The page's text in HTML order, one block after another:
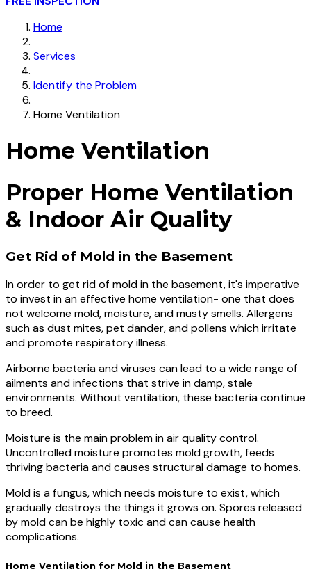
Home
Services
Identify the Problem
Home Ventilation
Home Ventilation
Proper Home Ventilation
& Indoor Air Quality
Get Rid of Mold in the Basement
In order to get rid of mold in the basement, it's imperative
to invest in an effective home ventilation- one that does
not welcome mold, moisture, and musty smells. Allergens
such as dust mites, pet dander, and pollens which irritate
and promote respiratory illness.
Airborne bacteria and viruses can lead to a wide range of
ailments and infections that strive in damp, stale
environments. Without ventilation, these bacteria continue
to breed.
Moisture is the main problem in air quality control.
Uncontrolled moisture promotes mold growth, feeds
thriving bacteria and causes structural damage to homes.
Mold is a fungus, which needs moisture to exist, which
gradually destroys the things it grows on. Spores released
by mold can be highly toxic and can cause health
complications.
Home Ventilation for Mold in the Basement